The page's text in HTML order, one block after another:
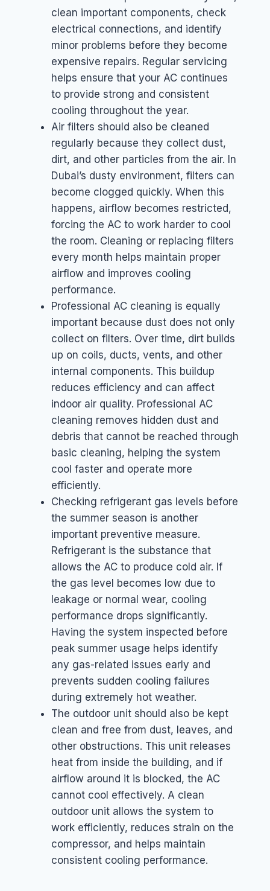
clean important components, check
electrical connections, and identify
minor problems before they become
expensive repairs. Regular servicing
helps ensure that your AC continues
to provide strong and consistent
cooling throughout the year.
Air filters should also be cleaned
regularly because they collect dust,
dirt, and other particles from the air. In
Dubai’s dusty environment, filters can
become clogged quickly. When this
happens, airflow becomes restricted,
forcing the AC to work harder to cool
the room. Cleaning or replacing filters
every month helps maintain proper
airflow and improves cooling
performance.
Professional AC cleaning is equally
important because dust does not only
collect on filters. Over time, dirt builds
up on coils, ducts, vents, and other
internal components. This buildup
reduces efficiency and can affect
indoor air quality. Professional AC
cleaning removes hidden dust and
debris that cannot be reached through
basic cleaning, helping the system
cool faster and operate more
efficiently.
Checking refrigerant gas levels before
the summer season is another
important preventive measure.
Refrigerant is the substance that
allows the AC to produce cold air. If
the gas level becomes low due to
leakage or normal wear, cooling
performance drops significantly.
Having the system inspected before
peak summer usage helps identify
any gas-related issues early and
prevents sudden cooling failures
during extremely hot weather.
The outdoor unit should also be kept
clean and free from dust, leaves, and
other obstructions. This unit releases
heat from inside the building, and if
airflow around it is blocked, the AC
cannot cool effectively. A clean
outdoor unit allows the system to
work efficiently, reduces strain on the
compressor, and helps maintain
consistent cooling performance.